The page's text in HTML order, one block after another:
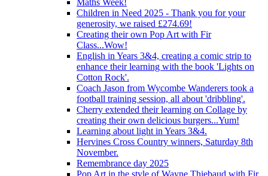
Children in Need 2025 - Thank you for your
generosity, we raised £274.69!
Creating their own Pop Art with Fir
Class...Wow!
English in Years 3&4, creating a comic strip to
enhance their learning with the book 'Lights on
Cotton Rock'.
Coach Jason from Wycombe Wanderers took a
football training session, all about 'dribbling'.
Cherry extended their learning on Collage by
creating their own delicious burgers...Yum!
Learning about light in Years 3&4.
Hervines Cross Country winners, Saturday 8th
November.
Remembrance day 2025
Pop Art in the style of Wayne Thiebaud with Fir